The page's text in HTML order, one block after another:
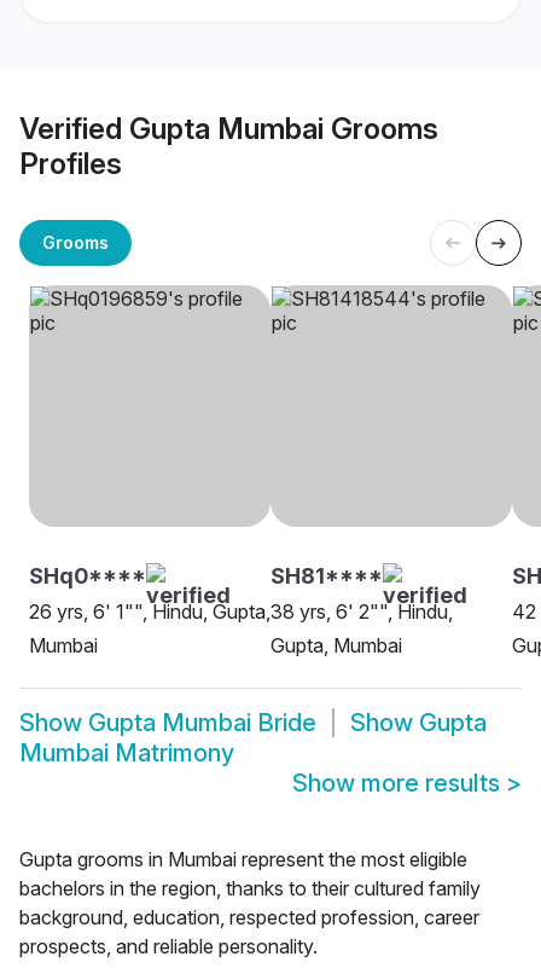
Verified Gupta Mumbai Grooms
Profiles
Grooms
SHq0****
26 yrs, 6' 1"", Hindu, Gupta,
Mumbai
SH81****
38 yrs, 6' 2"", Hindu,
Gupta, Mumbai
42
Show Gupta Mumbai Bride Show Gupta
Mumbai Matrimony
Show more results >
Gupta grooms in Mumbai represent the most eligible
bachelors in the region, thanks to their cultured family
background, education, respected profession, career
prospects, and reliable personality.